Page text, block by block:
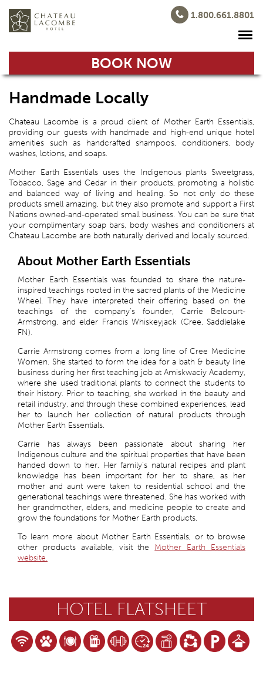
1.800.661.8801
BOOK NOW
Handmade Locally
Chateau Lacombe is a proud client of Mother Earth Essentials,
providing our guests with handmade and high-end unique hotel
amenities such as handcrafted shampoos, conditioners, body
washes, lotions, and soaps.
Mother Earth Essentials uses the Indigenous plants Sweetgrass,
Tobacco, Sage and Cedar in their products, promoting a holistic
and balanced way of living and healing. So not only do these
products smell amazing, but they also promote and support a First
Nations owned-and-operated small business. You can be sure that
your complimentary soap bars, body washes and conditioners at
Chateau Lacombe are both naturally derived and locally sourced.
About Mother Earth Essentials
Mother Earth Essentials was founded to share the nature-
inspired teachings rooted in the sacred plants of the Medicine
Wheel. They have interpreted their offering based on the
teachings of the company's founder, Carrie Belcourt-
Armstrong, and elder Francis Whiskeyjack (Cree, Saddlelake
FN).
Carrie Armstrong comes from a long line of Cree Medicine
Women. She started to form the idea for a bath & beauty line
business during her first teaching job at Amiskwaciy Academy,
where she used traditional plants to connect the students to
their history. Prior to teaching, she worked in the beauty and
retail industry, and through these combined experiences, lead
her to launch her collection of natural products through
Mother Earth Essentials.
Carrie has always been passionate about sharing her
Indigenous culture and the spiritual properties that have been
handed down to her. Her family's natural recipes and plant
knowledge has been important for her to share, as her
mother and aunt were taken to residential school and the
generational teachings were threatened. She has worked with
her grandmother, elders, and medicine people to create and
grow the foundations for Mother Earth products.
To learn more about Mother Earth Essentials, or to browse
other products available, visit the Mother Earth Essentials
website.
HOTEL FLATSHEET